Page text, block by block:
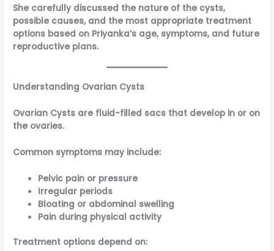
She carefully discussed the nature of the cysts,
possible causes, and the most appropriate treatment
options based on Priyanka’s age, symptoms, and future
reproductive plans.
Understanding Ovarian Cysts
Ovarian Cysts are fluid-filled sacs that develop in or on
the ovaries.
Common symptoms may include:
Pelvic pain or pressure
Irregular periods
Bloating or abdominal swelling
Pain during physical activity
Treatment options depend on: